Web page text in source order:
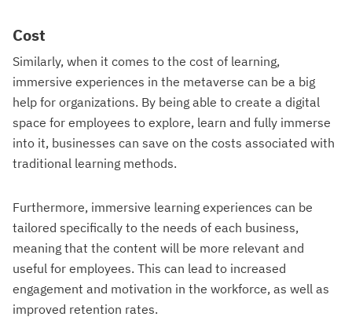
Cost
Similarly, when it comes to the cost of learning,
immersive experiences in the metaverse can be a big
help for organizations. By being able to create a digital
space for employees to explore, learn and fully immerse
into it, businesses can save on the costs associated with
traditional learning methods.
Furthermore, immersive learning experiences can be
tailored specifically to the needs of each business,
meaning that the content will be more relevant and
useful for employees. This can lead to increased
engagement and motivation in the workforce, as well as
improved retention rates.